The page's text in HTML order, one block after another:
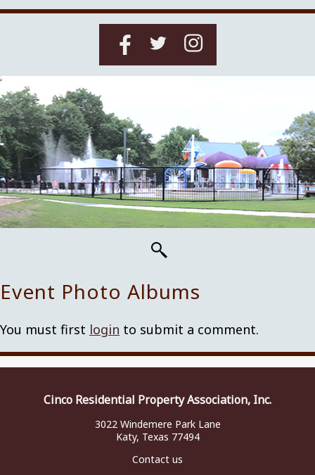
Event Photo Albums
You must first login to submit a comment.
Cinco Residential Property Association, Inc.
3022 Windemere Park Lane
Katy, Texas 77494
Contact us